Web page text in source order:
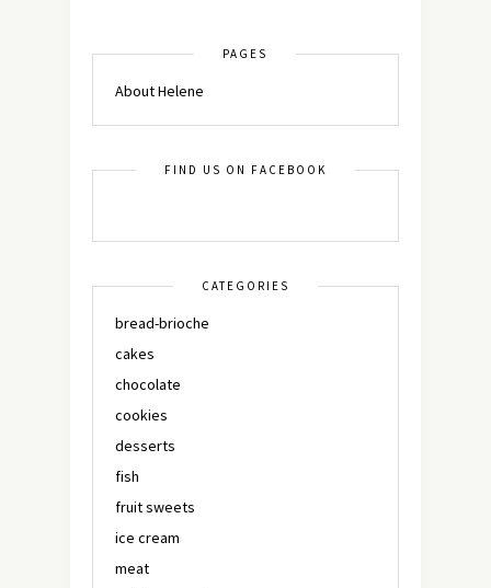
PAGES
About Helene
FIND US ON FACEBOOK
CATEGORIES
bread-brioche
cakes
chocolate
cookies
desserts
fish
fruit sweets
ice cream
meat